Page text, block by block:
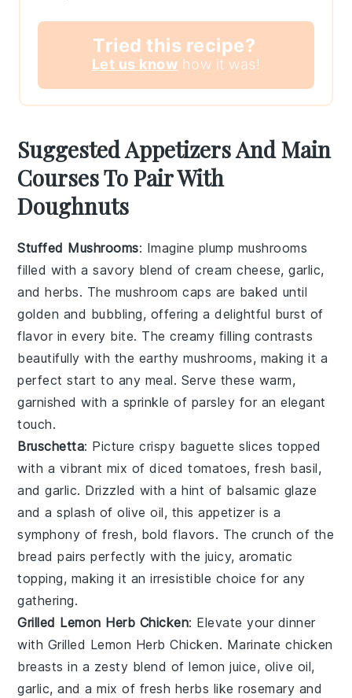
Tried this recipe?
Let us know how it was!
Suggested Appetizers And Main
Courses To Pair With
Doughnuts
Stuffed Mushrooms: Imagine plump mushrooms
filled with a savory blend ofcream cheese,garlic,
andherbs. The mushroom caps are baked until
golden and bubbling, offering a delightful burst of
flavor in every bite. The creamy filling contrasts
beautifully with the earthymushrooms, making it a
perfect start to any meal. Serve these warm,
garnished with a sprinkle of parsley for an elegant
touch.
Bruschetta: Picture crispy baguette slices topped
with a vibrant mix ofdiced tomatoes,fresh basil,
andgarlic. Drizzled with a hint of balsamic glaze
and a splash ofolive oil, this appetizer is a
symphony of fresh, bold flavors. The crunch of the
bread pairs perfectly with the juicy, aromatic
topping, making it an irresistible choice for any
gathering.
Grilled Lemon Herb Chicken: Elevate your dinner
with Grilled Lemon Herb Chicken. Marinate chicken
breasts in a zesty blend oflemon juice, olive oil,
garlic, and a mix of fresh herbs likerosemary and